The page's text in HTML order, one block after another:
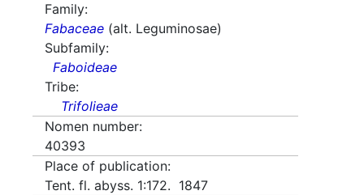
Family:
Fabaceae (alt. Leguminosae)
Subfamily:
Faboideae
Tribe:
Trifolieae
Nomen number:
40393
Place of publication:
Tent. fl. abyss. 1:172. 1847